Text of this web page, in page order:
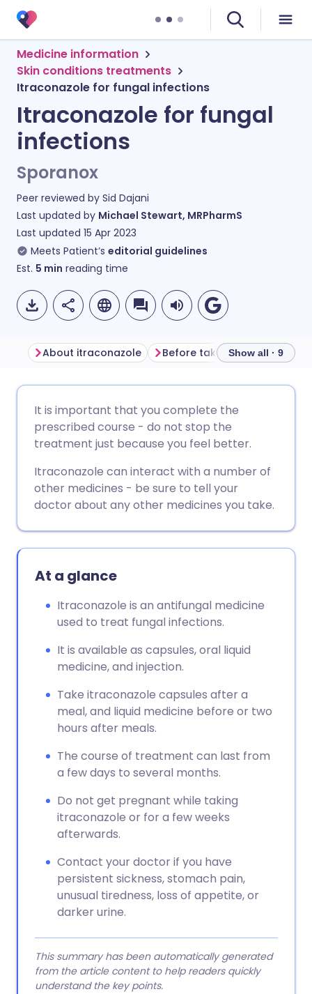
Medicine information
Skin conditions treatments
Itraconazole for fungal infections
Itraconazole for fungal
infections
Sporanox
Peer reviewed by Sid Dajani
Last updated by Michael Stewart, MRPharmS
Last updated 15 Apr 2023
Meets Patient’s editorial guidelines
Est. 5 min reading time
Share via Facebook
Share via LinkedIn
Copy link
🇩🇪 Deutsch
🇪🇸 Español 🇫🇷 Français
🇮🇹 Italiano 🇵🇹
About itraconazole Before taking itraconazole
Show all · 9
It is important that you complete the
prescribed course - do not stop the
treatment just because you feel better.
Itraconazole can interact with a number of
other medicines - be sure to tell your
doctor about any other medicines you take.
At a glance
Itraconazole is an antifungal medicine
used to treat fungal infections.
It is available as capsules, oral liquid
medicine, and injection.
Take itraconazole capsules after a
meal, and liquid medicine before or two
hours after meals.
The course of treatment can last from
a few days to several months.
Do not get pregnant while taking
itraconazole or for a few weeks
afterwards.
Contact your doctor if you have
persistent sickness, stomach pain,
unusual tiredness, loss of appetite, or
darker urine.
This summary has been automatically generated
from the article content to help readers quickly
understand the key points.